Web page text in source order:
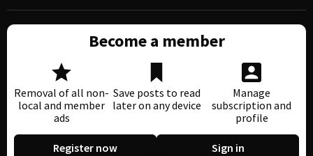
Become a member
Removal of all non-
local and member
ads
Save posts to read
later on any device
Manage
subscription and
profile
Register now Sign in